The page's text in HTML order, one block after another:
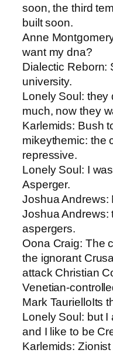
soon, the third
built soon.
Anne
want my dna?
Dialectic Reborn​:
university.
Lonely Soul​: they
much, now they
Karlemids​: Bush
mikeythemic​: the
repressive.
Lonely Soul: ​I
Asperger.
Joshua Andrews:
Joshua Andrews​:
aspergers.
Oona Craig​: The
the ignorant
attack Christian
Venetian-
Mark Tauriello​Its
Lonely Soul: ​but I
and I like to be
Karlemids​: